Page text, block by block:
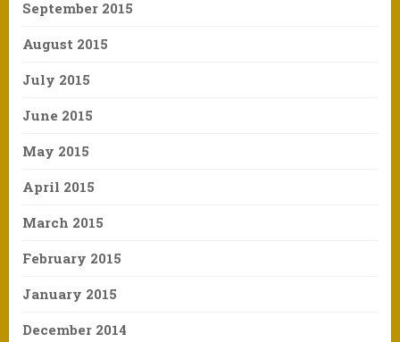
September 2015
August 2015
July 2015
June 2015
May 2015
April 2015
March 2015
February 2015
January 2015
December 2014